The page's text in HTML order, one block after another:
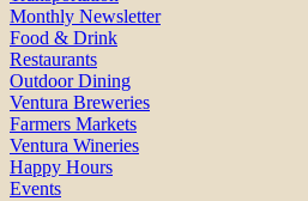
Monthly Newsletter
Food & Drink
Restaurants
Outdoor Dining
Ventura Breweries
Farmers Markets
Ventura Wineries
Happy Hours
Events